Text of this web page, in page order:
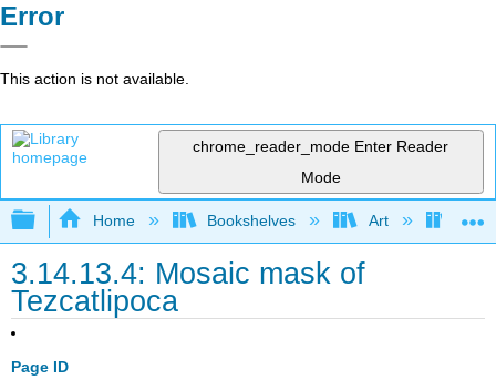
Error
This action is not available.
chrome_reader_mode Enter Reader
Mode
Expand/collapse global hierarchy
Home Bookshelves Art Art
3.14.13.4: Mosaic mask of
Tezcatlipoca
Page ID